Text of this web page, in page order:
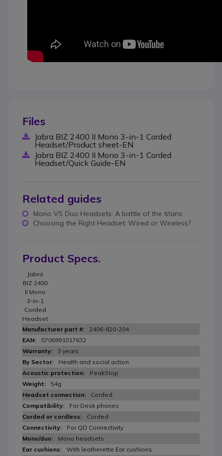
Files
Jabra BIZ 2400 II Mono 3-in-1 Corded
Headset/Product sheet-EN
Jabra BIZ 2400 II Mono 3-in-1 Corded
Headset/Quick Guide-EN
Related guides
Mono VS Duo Headsets: A battle of the titans
Choosing the Right Headset: Wired or Wireless?
Product Specs.
Jabra
BIZ 2400
II Mono
3-in-1
Corded
Headset
2406-820-204
5706991017632
3 years
Health and social action
PeakStop
54g
Corded
For Desk phones
Corded
For QD Connectivity
Mono headsets
With leatherette Ear cushions